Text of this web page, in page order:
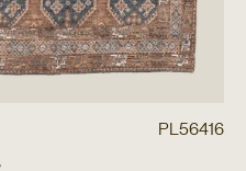
PL56416